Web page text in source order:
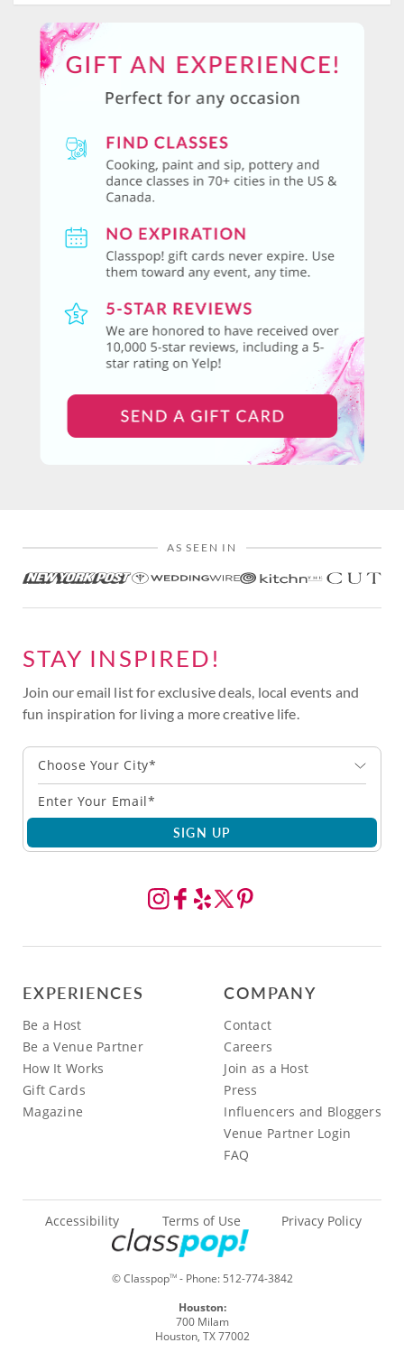
AS SEEN IN
STAY INSPIRED!
Join our email list for exclusive deals, local events and
fun inspiration for living a more creative life.
Choose Your City*
SIGN UP
EXPERIENCES
Be a Host
Be a Venue Partner
How It Works
Gift Cards
Magazine
COMPANY
Contact
Careers
Join as a Host
Press
Influencers and Bloggers
Venue Partner Login
FAQ
© ClasspopTM- Phone: 512-774-3842
Accessibility Terms of Use Privacy Policy
Houston:
700 Milam
Houston, TX 77002